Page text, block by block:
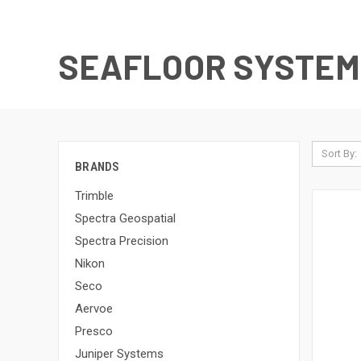
SEAFLOOR
BRANDS
Trimble
Spectra Geospatial
Spectra Precision
Nikon
Seco
Aervoe
Presco
Juniper Systems
Sort By: